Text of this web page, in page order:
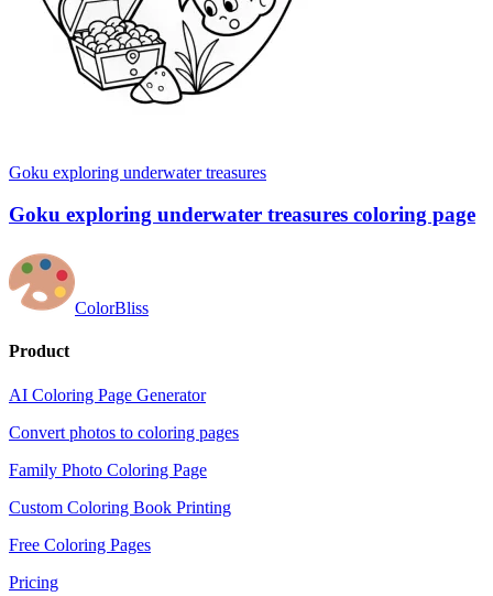
Goku exploring underwater treasures
Goku exploring underwater treasures coloring page
ColorBliss
Product
AI Coloring Page Generator
Convert photos to coloring pages
Family Photo Coloring Page
Custom Coloring Book Printing
Free Coloring Pages
Pricing